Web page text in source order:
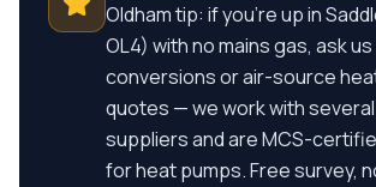
Oldham tip: if you're up in
OL4) with no mains gas, ask
conversions or air-source
quotes — we work with several
suppliers and are MCS-
for heat pumps. Free survey,